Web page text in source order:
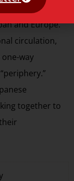
a
and Europe.
circulation,
way
together to